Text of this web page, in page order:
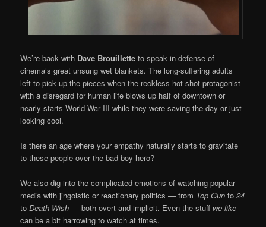
We’re back with Dave Brouillette to speak in defense of
cinema’s great unsung wet blankets. The long-suffering adults
left to pick up the pieces when the reckless hot shot protagonist
with a disregard for human life blows up half of downtown or
nearly starts World War III while they were saving the day or just
looking cool.
Is there an age where your empathy naturally starts to gravitate
to these people over the bad boy hero?
We also dig into the complicated emotions of watching popular
media with jingoistic or reactionary politics — from Top Gun to24
toDeath Wish — both overt and implicit. Even the stuff we like
can be a bit harrowing to watch at times.